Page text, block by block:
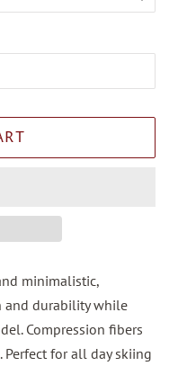
minimalistic,
and durability while
Compression fibers
Perfect for all day skiing